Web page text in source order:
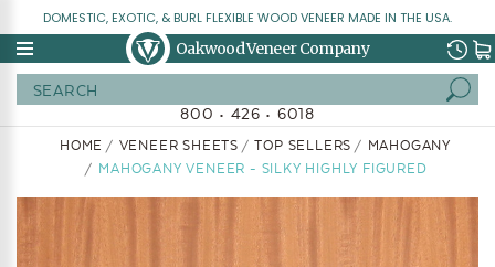
DOMESTIC, EXOTIC, & BURL FLEXIBLE WOOD VENEER MADE IN THE USA.
Oakwood Veneer Company
800 • 426 • 6018
HOME VENEER SHEETS TOP SELLERS
MAHOGANY
MAHOGANY VENEER - SILKY HIGHLY FIGURED